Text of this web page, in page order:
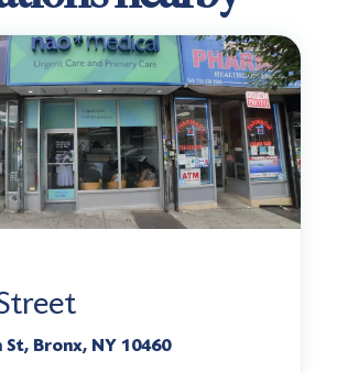
St, Bronx, NY 10460